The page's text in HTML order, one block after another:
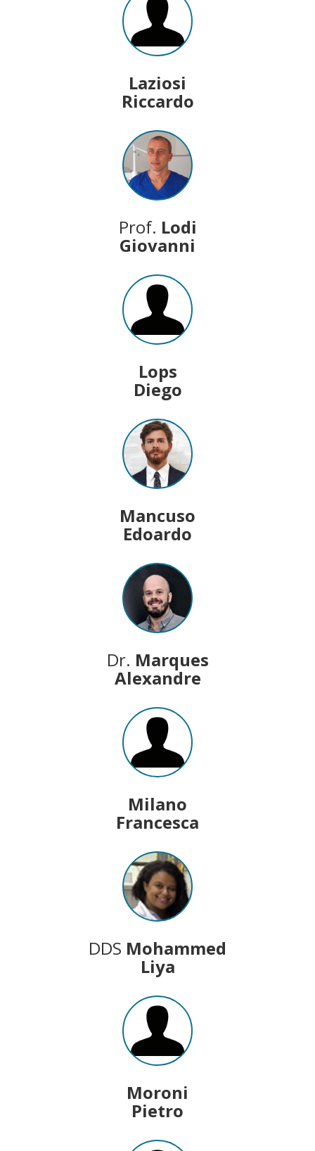
Laziosi
Riccardo
Prof. Lodi
Giovanni
Lops
Diego
Mancuso
Edoardo
Dr. Marques
Alexandre
Milano
Francesca
DDS Mohammed
Liya
Moroni
Pietro